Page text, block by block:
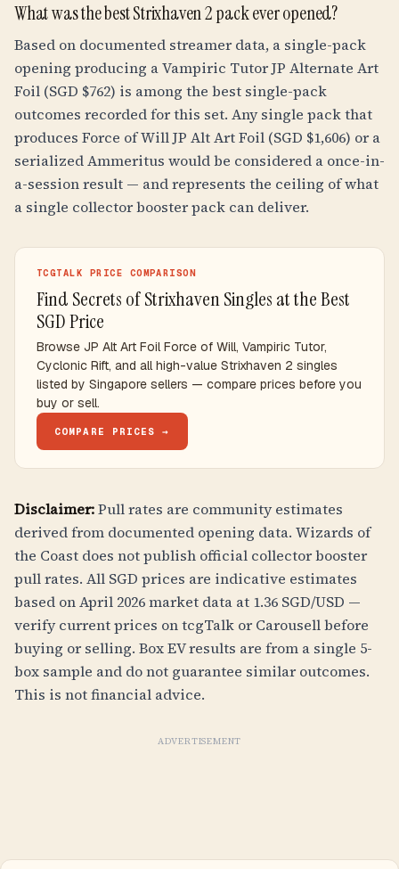
What was the best Strixhaven 2 pack ever opened?
Based on documented streamer data, a single-pack
opening producing a Vampiric Tutor JP Alternate Art
Foil (SGD $762) is among the best single-pack
outcomes recorded for this set. Any single pack that
produces Force of Will JP Alt Art Foil (SGD $1,606) or a
serialized Ammeritus would be considered a once-in-
a-session result — and represents the ceiling of what
a single collector booster pack can deliver.
TCGTALK PRICE COMPARISON
Find Secrets of Strixhaven Singles at the Best
SGD Price
Browse JP Alt Art Foil Force of Will, Vampiric Tutor,
Cyclonic Rift, and all high-value Strixhaven 2 singles
listed by Singapore sellers — compare prices before you
buy or sell.
COMPARE PRICES →
Disclaimer:Pull rates are community estimates
derived from documented opening data. Wizards of
the Coast does not publish official collector booster
pull rates. All SGD prices are indicative estimates
based on April 2026 market data at 1.36 SGD/USD —
verify current prices on tcgTalk or Carousell before
buying or selling. Box EV results are from a single 5-
box sample and do not guarantee similar outcomes.
This is not financial advice.
ADVERTISEMENT